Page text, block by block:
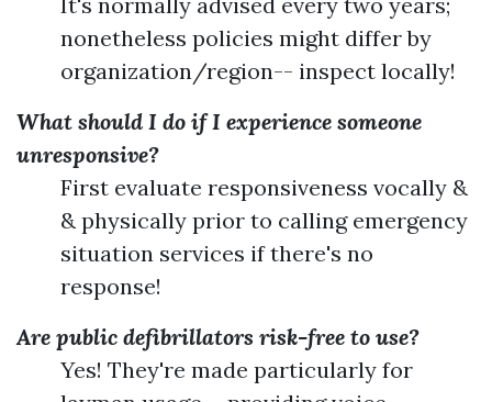
nonetheless policies might differ by
organization/region-- inspect locally!
What should I do if I experience someone
unresponsive?
First evaluate responsiveness vocally &
& physically prior to calling emergency
situation services if there's no
response!
Are public defibrillators risk-free to use?
Yes! They're made particularly for